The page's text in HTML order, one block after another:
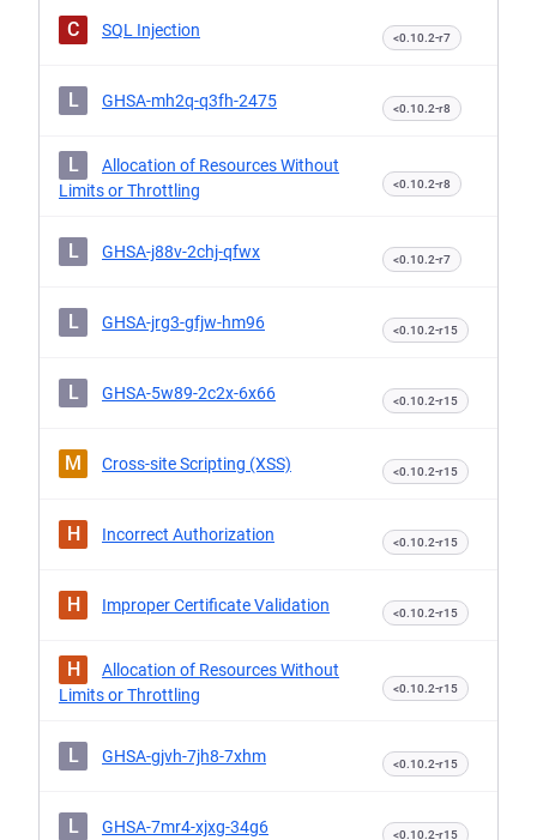
C SQL Injection <0.10.2-r7
L GHSA-mh2q-q3fh-2475 <0.10.2-r8
L
Allocation of Resources Without
Limits or Throttling
<0.10.2-r8
L GHSA-j88v-2chj-qfwx <0.10.2-r7
L GHSA-jrg3-gfjw-hm96 <0.10.2-r15
L GHSA-5w89-2c2x-6x66 <0.10.2-r15
M Cross-site Scripting (XSS) <0.10.2-r15
H Incorrect Authorization <0.10.2-r15
H Improper Certificate Validation <0.10.2-r15
H
Allocation of Resources Without
Limits or Throttling
<0.10.2-r15
L GHSA-gjvh-7jh8-7xhm <0.10.2-r15
L GHSA-7mr4-xjxg-34g6 <0.10.2-r15